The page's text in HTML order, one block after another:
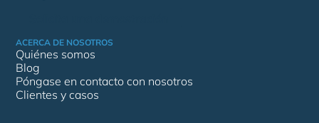
ACERCA DE NOSOTROS
Quiénes somos
Blog
Póngase en contacto con nosotros
Clientes y casos